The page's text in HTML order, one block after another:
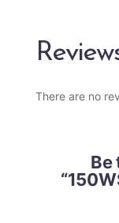
There are no
Be